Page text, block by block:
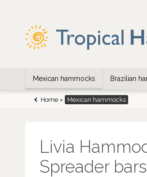
Mexican hammocks Brazilian
Home » Mexican hammocks
Livia
Spreader